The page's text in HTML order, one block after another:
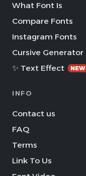
What Font Is
Compare Fonts
Instagram Fonts
Cursive Generator
✨ Text Effect
NEW
INFO
Contact us
FAQ
Terms
Link To Us